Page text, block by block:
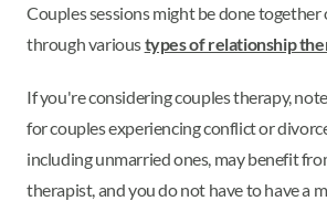
Couples sessions might be done
through varioustypes of relationship
If you're considering couples therapy,
for couples experiencing conflict or
including unmarried ones, may benefit
therapist, and you do not have to have a